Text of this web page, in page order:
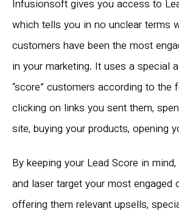
Infusionsoft gives you access to
which tells you in no unclear terms
customers have been the most
in your marketing. It uses a special
“score” customers according to the
clicking on links you sent them,
site, buying your products, opening
By keeping your Lead Score in
and laser target your most engaged
offering them relevant upsells,